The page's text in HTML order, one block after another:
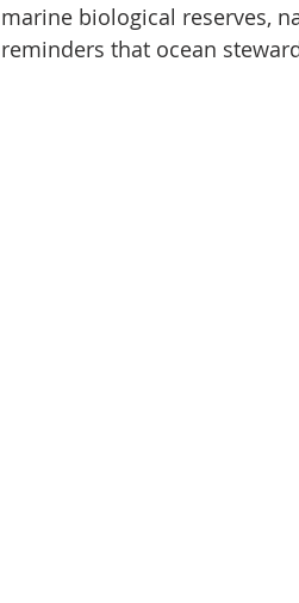
marine biological reserves,
reminders that ocean